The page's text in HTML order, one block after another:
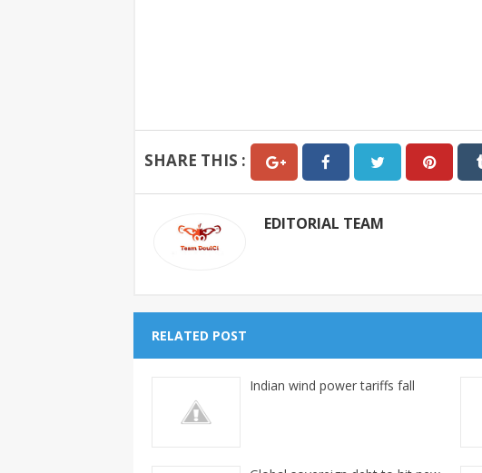
SHARE THIS :
EDITORIAL TEAM
RELATED POST
Indian wind power tariffs fall